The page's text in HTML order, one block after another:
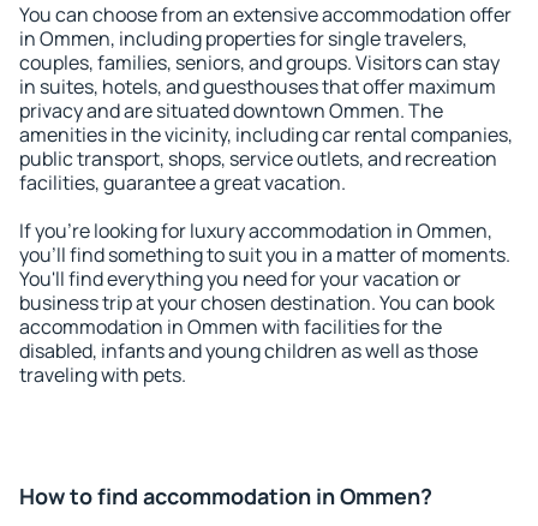
You can choose from an extensive accommodation offer
in Ommen, including properties for single travelers,
couples, families, seniors, and groups. Visitors can stay
in suites, hotels, and guesthouses that offer maximum
privacy and are situated downtown Ommen. The
amenities in the vicinity, including car rental companies,
public transport, shops, service outlets, and recreation
facilities, guarantee a great vacation.
If you're looking for luxury accommodation in Ommen,
you'll find something to suit you in a matter of moments.
You'll find everything you need for your vacation or
business trip at your chosen destination. You can book
accommodation in Ommen with facilities for the
disabled, infants and young children as well as those
traveling with pets.
How to find accommodation in Ommen?